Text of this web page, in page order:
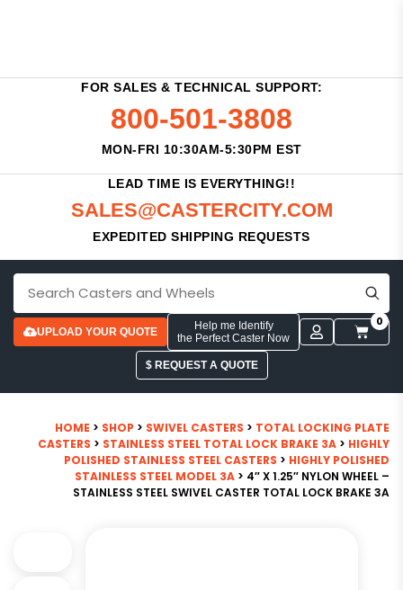
FOR SALES & TECHNICAL SUPPORT:
800-501-3808
MON-FRI 10:30AM-5:30PM EST
LEAD TIME IS EVERYTHING!!
SALES@CASTERCITY.COM
EXPEDITED SHIPPING REQUESTS
UPLOAD YOUR QUOTE
Help me Identify
the Perfect Caster Now
0
$ REQUEST A QUOTE
HOME > SHOP > SWIVEL CASTERS > TOTAL LOCKING PLATE
CASTERS > STAINLESS STEEL TOTAL LOCK BRAKE 3A > HIGHLY
POLISHED STAINLESS STEEL CASTERS > HIGHLY POLISHED
STAINLESS STEEL MODEL 3A > 4″ X 1.25″ NYLON WHEEL –
STAINLESS STEEL SWIVEL CASTER TOTAL LOCK BRAKE 3A